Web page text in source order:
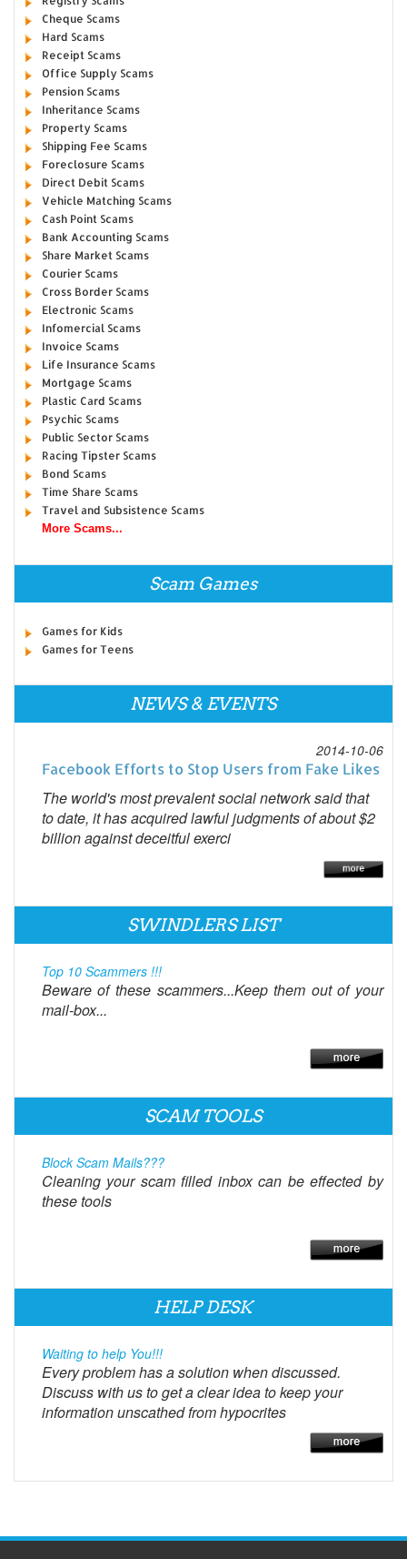
Cheque Scams
Hard Scams
Receipt Scams
Office Supply Scams
Pension Scams
Inheritance Scams
Property Scams
Shipping Fee Scams
Foreclosure Scams
Direct Debit Scams
Vehicle Matching Scams
Cash Point Scams
Bank Accounting Scams
Share Market Scams
Courier Scams
Cross Border Scams
Electronic Scams
Infomercial Scams
Invoice Scams
Life Insurance Scams
Mortgage Scams
Plastic Card Scams
Psychic Scams
Public Sector Scams
Racing Tipster Scams
Bond Scams
Time Share Scams
Travel and Subsistence Scams
More Scams...
Scam Games
Games for Kids
Games for Teens
NEWS & EVENTS
2014-10-06
Facebook Efforts to Stop Users from Fake Likes
The world's most prevalent social network said that
to date, it has acquired lawful judgments of about $2
billion against deceitful exerci
SWINDLERS LIST
Top 10 Scammers !!!
Beware of these scammers...Keep them out of your
mail-box...
SCAM TOOLS
Block Scam Mails???
Cleaning your scam filled inbox can be effected by
these tools
HELP DESK
Waiting to help You!!!
Every problem has a solution when discussed.
Discuss with us to get a clear idea to keep your
information unscathed from hypocrites